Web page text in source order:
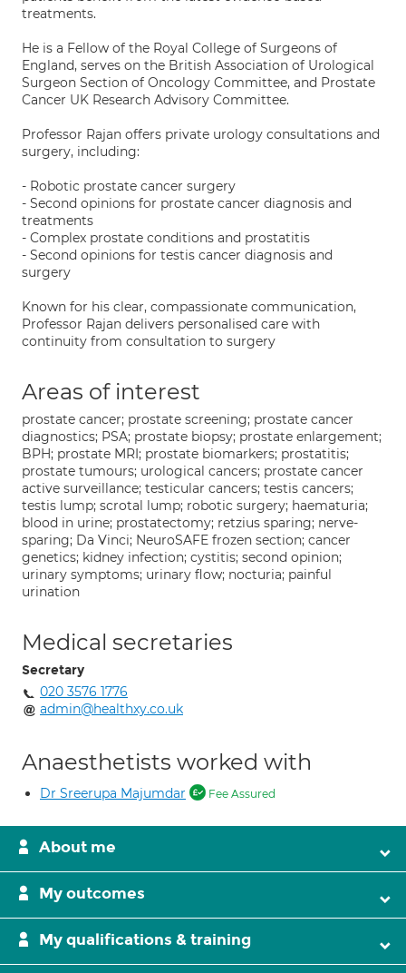
treatments.
He is a Fellow of the Royal College of Surgeons of
England, serves on the British Association of Urological
Surgeon Section of Oncology Committee, and Prostate
Cancer UK Research Advisory Committee.
Professor Rajan offers private urology consultations and
surgery, including:
- Robotic prostate cancer surgery
- Second opinions for prostate cancer diagnosis and
treatments
- Complex prostate conditions and prostatitis
- Second opinions for testis cancer diagnosis and
surgery
Known for his clear, compassionate communication,
Professor Rajan delivers personalised care with
continuity from consultation to surgery
Areas of interest
prostate cancer; prostate screening; prostate cancer
diagnostics; PSA; prostate biopsy; prostate enlargement;
BPH; prostate MRI; prostate biomarkers; prostatitis;
prostate tumours; urological cancers; prostate cancer
active surveillance; testicular cancers; testis cancers;
testis lump; scrotal lump; robotic surgery; haematuria;
blood in urine; prostatectomy; retzius sparing; nerve-
sparing; Da Vinci; NeuroSAFE frozen section; cancer
genetics; kidney infection; cystitis; second opinion;
urinary symptoms; urinary flow; nocturia; painful
urination
Medical secretaries
Secretary
020 3576 1776
admin@healthxy.co.uk
Anaesthetists worked with
Dr Sreerupa Majumdar Fee Assured
About me
My outcomes
My qualifications & training